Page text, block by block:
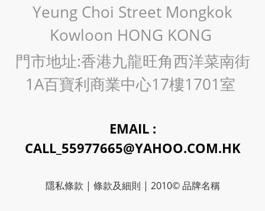
Yeung Choi Street Mongkok
Kowloon HONG KONG
門市地址:香港九龍旺角西洋菜南街
1A百寶利商業中心17樓1701室
EMAIL :
CALL_55977665@YAHOO.COM.HK
隱私條款 | 條款及細則 | 2010© 品牌名稱